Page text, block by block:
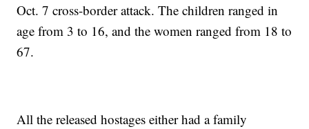
Oct. 7 cross-border attack. The children ranged in
age from 3 to 16, and the women ranged from 18 to
67.
All the released hostages either had a family